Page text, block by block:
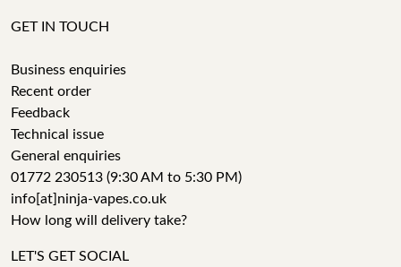
GET IN TOUCH
Business enquiries
Recent order
Feedback
Technical issue
General enquiries
01772 230513 (9:30 AM to 5:30 PM)
info[at]ninja-vapes.co.uk
How long will delivery take?
LET'S GET SOCIAL